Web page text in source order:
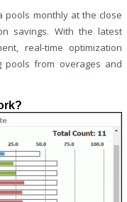
pools monthly at the close
savings. With the latest
real-time optimization
pools from overages and